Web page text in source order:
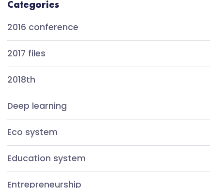
Categories
2016 conference
2017 files
2018th
Deep learning
Eco system
Education system
Entrepreneurship